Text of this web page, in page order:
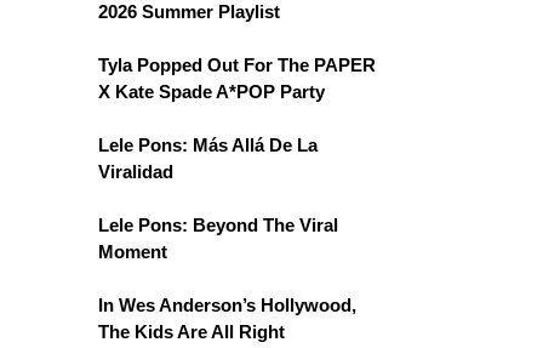
2026 Summer Playlist
Tyla Popped Out For The PAPER
X Kate Spade A*POP Party
Lele Pons: Más Allá De La
Viralidad
Lele Pons: Beyond The Viral
Moment
In Wes Anderson’s Hollywood,
The Kids Are All Right